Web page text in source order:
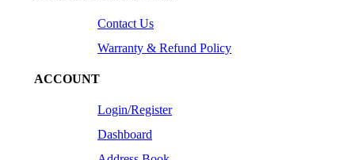
Contact Us
Warranty & Refund Policy
ACCOUNT
Login/Register
Dashboard